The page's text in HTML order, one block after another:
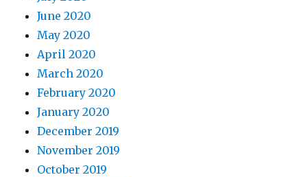
June 2020
May 2020
April 2020
March 2020
February 2020
January 2020
December 2019
November 2019
October 2019